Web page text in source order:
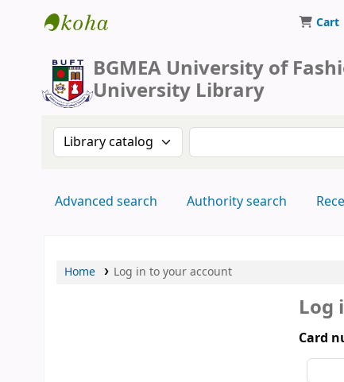
Cart
BGMEA University of
University Library
Search the catalog by:Search the catalog by
Advanced search Authority search
Home Log in to your account
Log
Card